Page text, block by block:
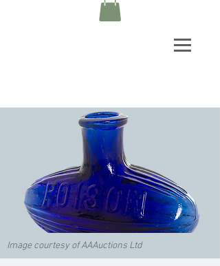
Image courtesy of AAAuctions Ltd